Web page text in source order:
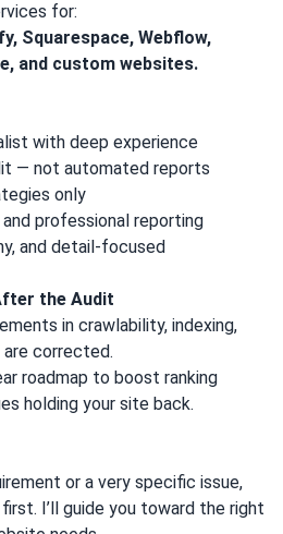
for:
Squarespace, Webflow,
and custom websites.
with deep experience
— not automated reports
only
professional reporting
and detail-focused
the Audit
in crawlability, indexing,
are corrected.
roadmap to boost ranking
holding your site back.
or a very specific issue,
I’ll guide you toward the right